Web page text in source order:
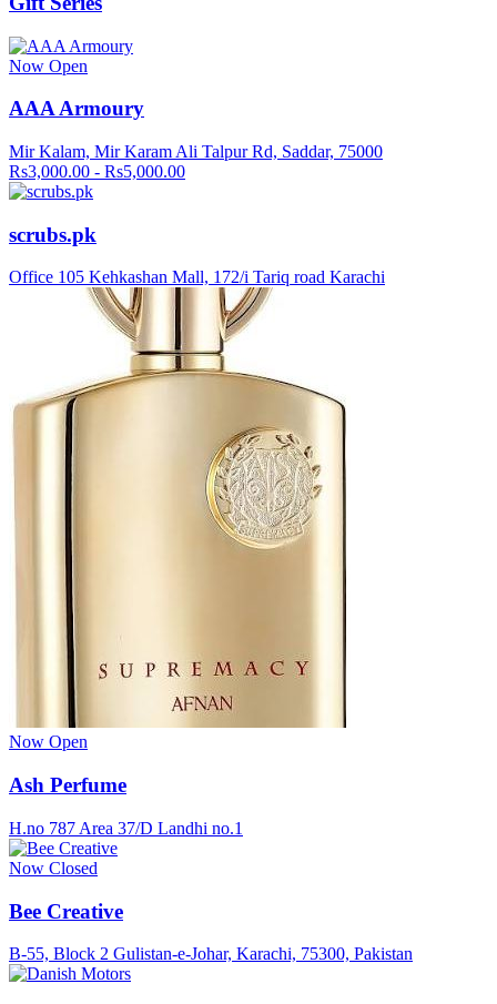
Now Open
AAA Armoury
Mir Kalam, Mir Karam Ali Talpur Rd, Saddar, 75000
Rs3,000.00 - Rs5,000.00
scrubs.pk
Office 105 Kehkashan Mall, 172/i Tariq road Karachi
Now Open
Ash Perfume
H.no 787 Area 37/D Landhi no.1
Now Closed
Bee Creative
B-55, Block 2 Gulistan-e-Johar, Karachi, 75300, Pakistan